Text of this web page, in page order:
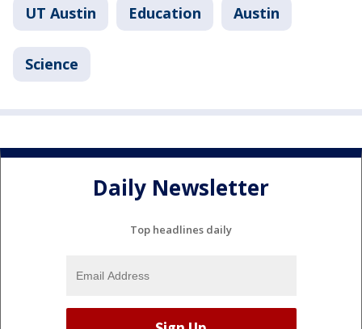
UT Austin Education Austin
Science
Daily Newsletter
Top headlines daily